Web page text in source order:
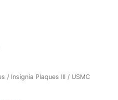
/ Insignia Plaques III / USMC